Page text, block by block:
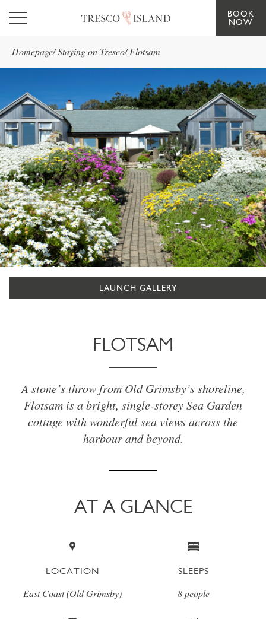
Skip to main content
BOOK
NOW
Homepage/Staying on Tresco/ Flotsam
LAUNCH GALLERY
FLOTSAM
A stone’s throw from Old Grimsby’s shoreline,
Flotsam is a bright, single-storey Sea Garden
cottage with wonderful sea views across the
harbour and beyond.
AT A GLANCE
LOCATION
East Coast (Old Grimsby)
SLEEPS
8 people